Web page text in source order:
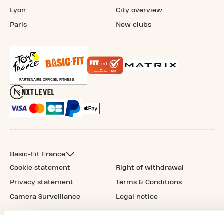
Lyon
Paris
City overview
New clubs
Basic-Fit France
Cookie statement
Privacy statement
Camera Surveillance
Right of withdrawal
Terms & Conditions
Legal notice